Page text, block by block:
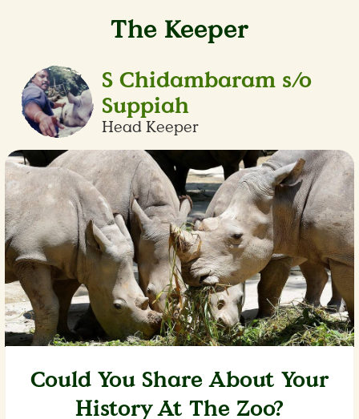
The Keeper
S Chidambaram s/o
Suppiah
Head Keeper
Could You Share About Your
History At The Zoo?